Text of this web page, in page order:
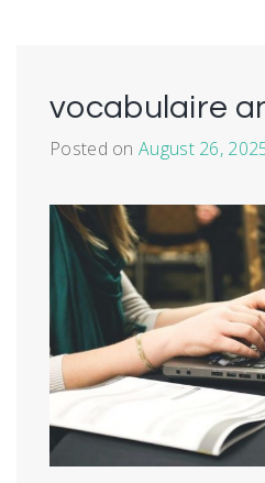
vocabulaire
Posted onAugust 26,